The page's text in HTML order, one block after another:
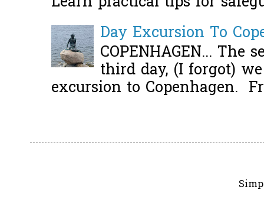
Day Excursion To
COPENHAGEN... The
third day, (I forgot)
excursion to Copenhagen.